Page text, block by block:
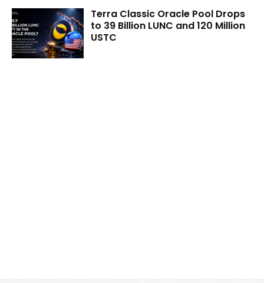
Terra Classic Oracle Pool Drops
to 39 Billion LUNC and 120 Million
USTC